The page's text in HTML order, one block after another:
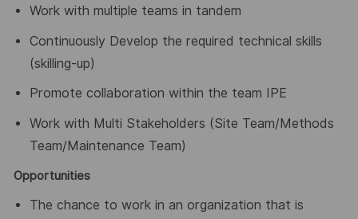
Work with multiple teams in tandem
Continuously Develop the required technical skills
(skilling-up)
Promote collaboration within the team IPE
Work with Multi Stakeholders (Site Team/Methods
Team/Maintenance Team)
Opportunities
The chance to work in an organization that is